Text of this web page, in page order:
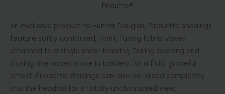
Piroutte®
An exclusive product to Hunter Douglas, Pirouette shadings
feature softly contoured, front-facing fabric vanes
attached to a single sheer backing. During opening and
closing, the vanes move in tandem for a fluid, graceful
effect. Pirouette shadings can also be raised completely
into the headrail for a totally unobstructed view.